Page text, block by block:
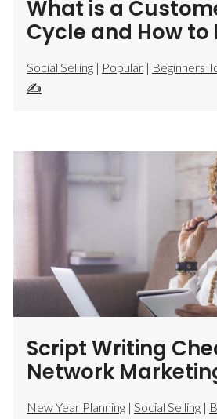
What is a
Cycle and How to
Social Selling | Popular | Beginners
✍️
Script Writing
Network
New Year Planning | Social Selling |